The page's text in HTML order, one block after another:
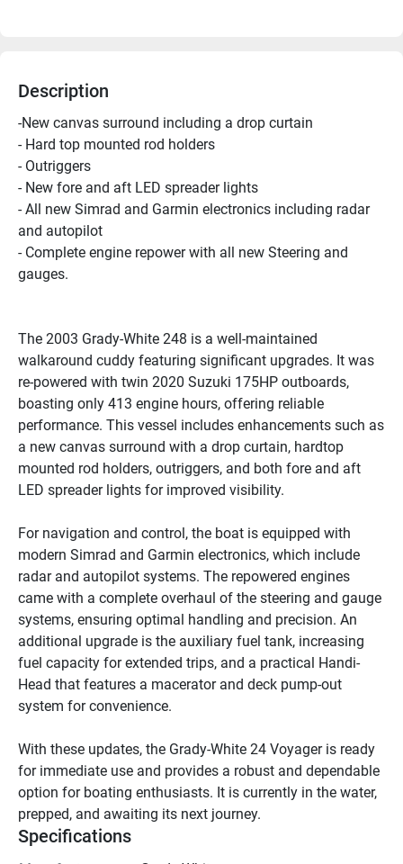
Description
-New canvas surround including a drop curtain
- Hard top mounted rod holders
- Outriggers
- New fore and aft LED spreader lights
- All new Simrad and Garmin electronics including radar
and autopilot
- Complete engine repower with all new Steering and
gauges.
The 2003 Grady-White 248 is a well-maintained
walkaround cuddy featuring significant upgrades. It was
re-powered with twin 2020 Suzuki 175HP outboards,
boasting only 413 engine hours, offering reliable
performance. This vessel includes enhancements such as
a new canvas surround with a drop curtain, hardtop
mounted rod holders, outriggers, and both fore and aft
LED spreader lights for improved visibility.
For navigation and control, the boat is equipped with
modern Simrad and Garmin electronics, which include
radar and autopilot systems. The repowered engines
came with a complete overhaul of the steering and gauge
systems, ensuring optimal handling and precision. An
additional upgrade is the auxiliary fuel tank, increasing
fuel capacity for extended trips, and a practical Handi-
Head that features a macerator and deck pump-out
system for convenience.
With these updates, the Grady-White 24 Voyager is ready
for immediate use and provides a robust and dependable
option for boating enthusiasts. It is currently in the water,
prepped, and awaiting its next journey.
Specifications